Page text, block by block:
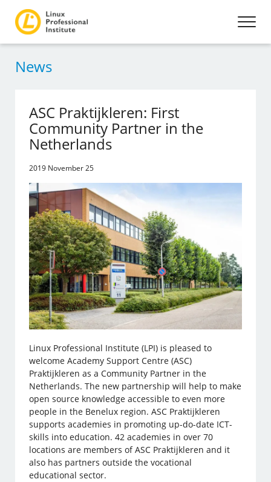
News
ASC Praktijkleren: First
Community Partner in the
Netherlands
2019 November 25
Linux Professional Institute (LPI) is pleased to
welcome Academy Support Centre (ASC)
Praktijkleren as a Community Partner in the
Netherlands. The new partnership will help to make
open source knowledge accessible to even more
people in the Benelux region. ASC Praktijkleren
supports academies in promoting up-do-date ICT-
skills into education. 42 academies in over 70
locations are members of ASC Praktijkleren and it
also has partners outside the vocational
educational sector.